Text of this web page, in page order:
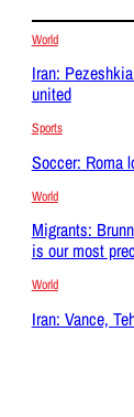
World
Iran:
united
Sports
Soccer: Roma
World
Migrants:
is our most
World
Iran: Vance,